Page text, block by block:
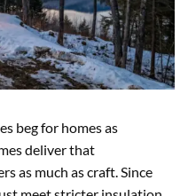
beg for homes as
deliver that
as much as craft. Since